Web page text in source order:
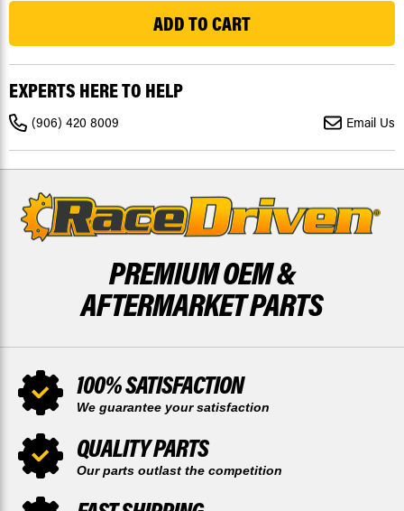
MAX
XMR
4X4
FRONT
&
REAR
ROTORS
AND
CAN-
MAX
XMR
4X4
FRONT
ROTORS
AND
EXPERTS HERE TO HELP
(906) 420 8009 Email Us
PREMIUM OEM &
AFTERMARKET PARTS
100% SATISFACTION
We guarantee your satisfaction
QUALITY PARTS
Our parts outlast the competition